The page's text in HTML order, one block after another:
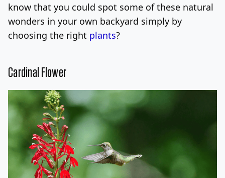
know that you could spot some of these natural
wonders in your own backyard simply by
choosing the right plants?
Cardinal Flower